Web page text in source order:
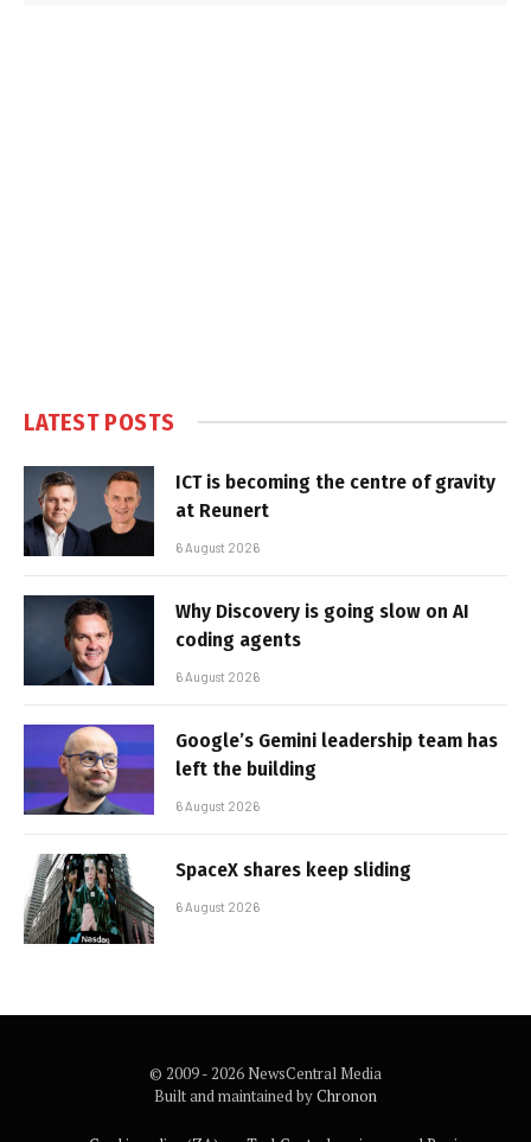
LATEST POSTS
ICT is becoming the centre of gravity
at Reunert
6 August 2026
Why Discovery is going slow on AI
coding agents
6 August 2026
Google’s Gemini leadership team has
left the building
6 August 2026
SpaceX shares keep sliding
6 August 2026
© 2009 - 2026 NewsCentral Media
Built and maintained byChronon